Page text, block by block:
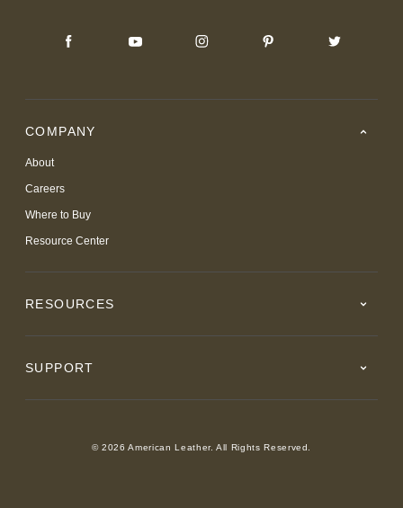
COMPANY
About
Careers
Where to Buy
Resource Center
RESOURCES
SUPPORT
© 2026 American Leather. All Rights Reserved.